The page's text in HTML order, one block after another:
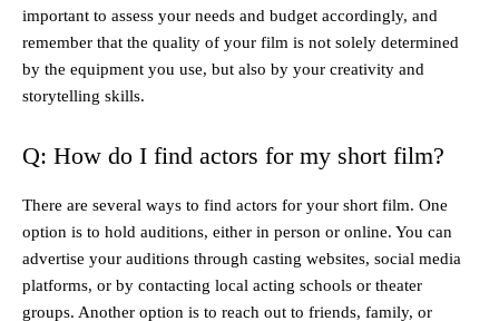
important to assess your needs and budget accordingly, and
remember that the quality of your film is not solely determined
by the equipment you use, but also by your creativity and
storytelling skills.
Q: How do I find actors for my short film?
There are several ways to find actors for your short film. One
option is to hold auditions, either in person or online. You can
advertise your auditions through casting websites, social media
platforms, or by contacting local acting schools or theater
groups. Another option is to reach out to friends, family, or